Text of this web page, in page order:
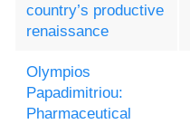
country’s productive
renaissance
Olympios
Papadimitriou:
Pharmaceutical